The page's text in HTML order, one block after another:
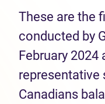
These are the
conducted by
February 2024
representative
Canadians